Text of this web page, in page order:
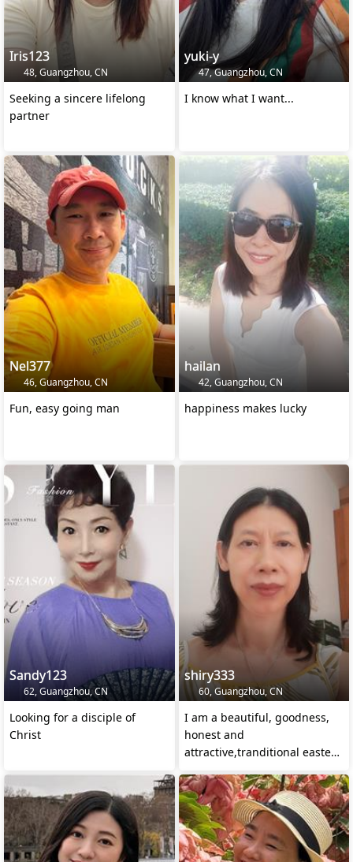
Iris123
48, Guangzhou, CN
Seeking a sincere lifelong
partner
yuki-y
47, Guangzhou, CN
I know what I want...
Nel377
46, Guangzhou, CN
Fun, easy going man
hailan
42, Guangzhou, CN
happiness makes lucky
Sandy123
62, Guangzhou, CN
Looking for a disciple of
Christ
shiry333
60, Guangzhou, CN
I am a beautiful, goodness,
honest and
attractive,tranditional eastern